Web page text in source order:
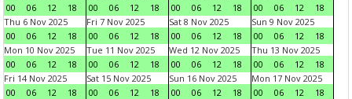
00
06 12 18
00
06 12 18
00
06 12 18
00
06 12
18
Thu 6 Nov 2025
00
06 12 18
Fri 7 Nov 2025
00
06 12 18
Sat 8 Nov 2025
00
06 12 18
Sun 9 Nov 2025
00
06 12
18
Mon 10 Nov 2025
00
06 12 18
Tue 11 Nov 2025
00
06 12 18
Wed 12 Nov 2025
00
06 12 18
Thu 13 Nov 2025
00
06 12
18
Fri 14 Nov 2025
00
06 12 18
Sat 15 Nov 2025
00
06 12 18
Sun 16 Nov 2025
00
06 12 18
Mon 17 Nov 2025
00
06 12
18